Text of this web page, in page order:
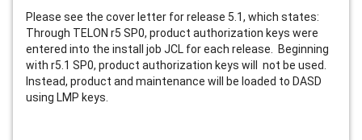
Please see the cover letter for release 5.1, which states:
Through TELON r5 SP0, product authorization keys were
entered into the install job JCL for each release. Beginning
with r5.1 SP0, product authorization keys will not be used.
Instead, product and maintenance will be loaded to DASD
using LMP keys.